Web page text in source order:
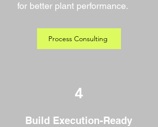
for better plant performance.
Process Consulting
4
Build Execution-Ready